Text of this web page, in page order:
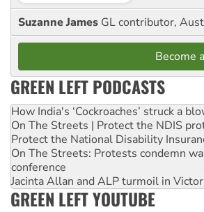
Suzanne James GL contributor,
Become
GREEN LEFT PODCASTS
How India's ‘Cockroaches’ struck a
On The Streets | Protect the NDIS
Protect the National Disability
On The Streets: Protests condemn
conference
Jacinta Allan and ALP turmoil in
GREEN LEFT YOUTUBE